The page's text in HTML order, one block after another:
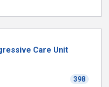
Care Unit
398